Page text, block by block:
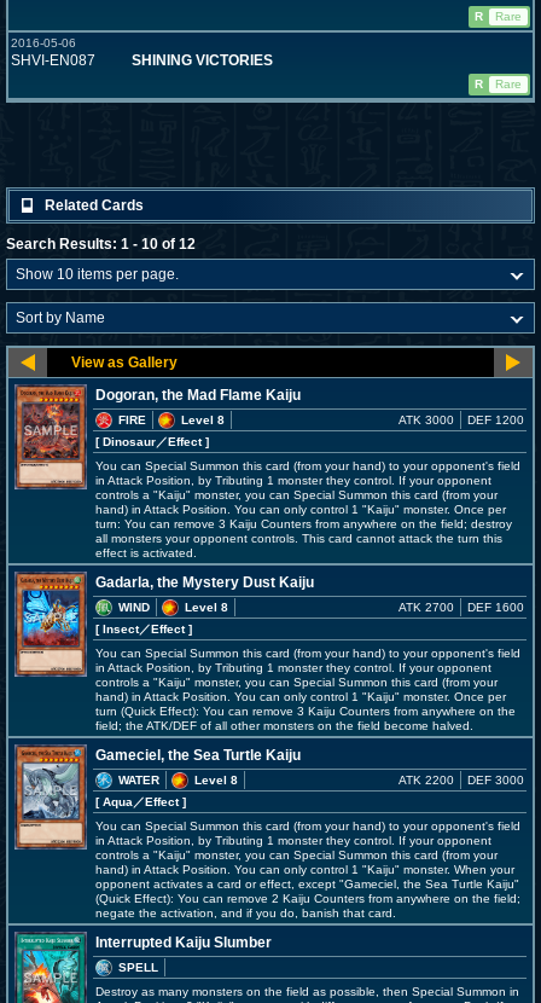
R
Rare
2016-05-06
SHVI-EN087 SHINING VICTORIES
R Rare
Related Cards
Search Results: 1 - 10 of 12
Dogoran, the Mad Flame Kaiju
FIRE
Level 8
[ Dinosaur／Effect]
ATK 3000 DEF 1200
You can Special Summon this card (from your hand) to your opponent's field
in Attack Position, by Tributing 1 monster they control. If your opponent
controls a "Kaiju" monster, you can Special Summon this card (from your
hand) in Attack Position. You can only control 1 "Kaiju" monster. Once per
turn: You can remove 3 Kaiju Counters from anywhere on the field; destroy
all monsters your opponent controls. This card cannot attack the turn this
effect is activated.
Gadarla, the Mystery Dust Kaiju
WIND
Level 8
[ Insect／Effect]
ATK 2700 DEF 1600
You can Special Summon this card (from your hand) to your opponent's field
in Attack Position, by Tributing 1 monster they control. If your opponent
controls a "Kaiju" monster, you can Special Summon this card (from your
hand) in Attack Position. You can only control 1 "Kaiju" monster. Once per
turn (Quick Effect): You can remove 3 Kaiju Counters from anywhere on the
field; the ATK/DEF of all other monsters on the field become halved.
Gameciel, the Sea Turtle Kaiju
WATER
Level 8
[ Aqua ／Effect]
ATK 2200 DEF 3000
You can Special Summon this card (from your hand) to your opponent's field
in Attack Position, by Tributing 1 monster they control. If your opponent
controls a "Kaiju" monster, you can Special Summon this card (from your
hand) in Attack Position. You can only control 1 "Kaiju" monster. When your
opponent activates a card or effect, except "Gameciel, the Sea Turtle Kaiju"
(Quick Effect): You can remove 2 Kaiju Counters from anywhere on the field;
negate the activation, and if you do, banish that card.
Interrupted Kaiju Slumber
SPELL
Destroy as many monsters on the field as possible, then Special Summon in